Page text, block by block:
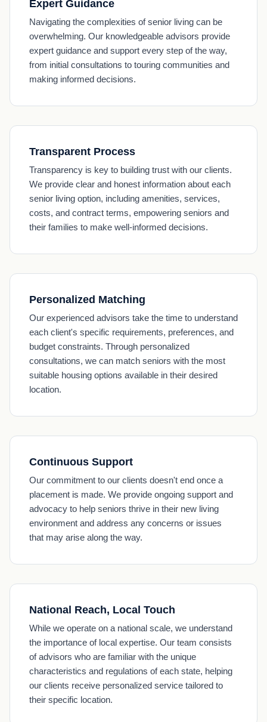
Expert Guidance
Navigating the complexities of senior living can be
overwhelming. Our knowledgeable advisors provide
expert guidance and support every step of the way,
from initial consultations to touring communities and
making informed decisions.
Transparent Process
Transparency is key to building trust with our clients.
We provide clear and honest information about each
senior living option, including amenities, services,
costs, and contract terms, empowering seniors and
their families to make well-informed decisions.
Personalized Matching
Our experienced advisors take the time to understand
each client's specific requirements, preferences, and
budget constraints. Through personalized
consultations, we can match seniors with the most
suitable housing options available in their desired
location.
Continuous Support
Our commitment to our clients doesn't end once a
placement is made. We provide ongoing support and
advocacy to help seniors thrive in their new living
environment and address any concerns or issues
that may arise along the way.
National Reach, Local Touch
While we operate on a national scale, we understand
the importance of local expertise. Our team consists
of advisors who are familiar with the unique
characteristics and regulations of each state, helping
our clients receive personalized service tailored to
their specific location.